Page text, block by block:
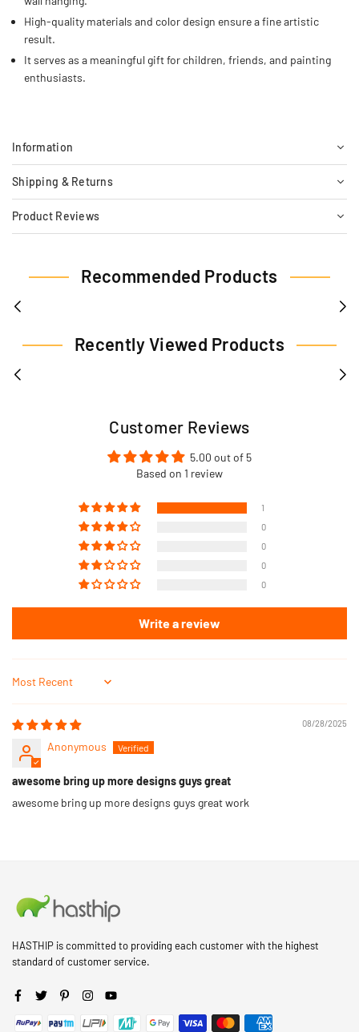
High-quality materials and color design ensure a fine artistic
result.
It serves as a meaningful gift for children, friends, and painting
enthusiasts.
Information
Shipping & Returns
Product Reviews
Recommended Products
Recently Viewed Products
Customer Reviews
5.00 out of 5
Based on 1 review
1
0
0
0
0
Write a review
Sort by
08/28/2025
Anonymous
awesome bring up more designs guys great
awesome bring up more designs guys great work
HASTHIP is committed to providing each customer with the highest
standard of customer service.
Facebook
Twitter PinterestInstagramYouTube